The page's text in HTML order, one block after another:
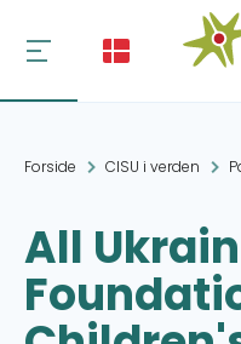
Forside CISU i verden
All